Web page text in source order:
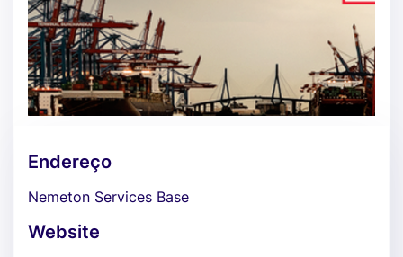
Endereço
Nemeton Services Base
Website